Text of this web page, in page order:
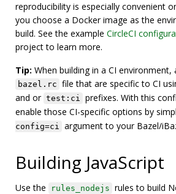
reproducibility is especially convenient
you choose a Docker image as the
build. See the example CircleCI
project to learn more.
Tip: When building in a CI
bazel.rc file that are specific to CI
and or test:ci prefixes. With this
enable those CI-specific options by
config=ci argument to your Bazel/
Building JavaScript
Use the rules_nodejs rules to build